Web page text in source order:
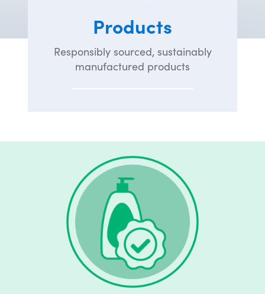
Products
Responsibly sourced, sustainably
manufactured products